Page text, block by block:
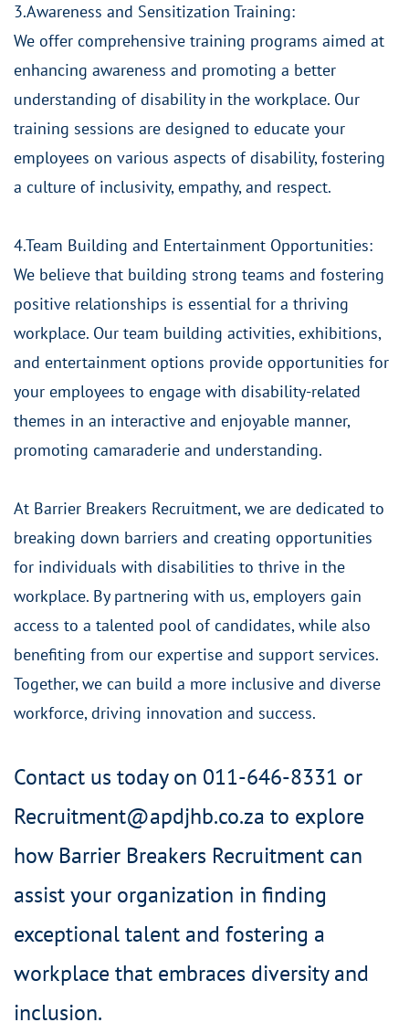
3.Awareness and Sensitization Training:
We offer comprehensive training programs aimed at
enhancing awareness and promoting a better
understanding of disability in the workplace. Our
training sessions are designed to educate your
employees on various aspects of disability, fostering
a culture of inclusivity, empathy, and respect.
4.Team Building and Entertainment Opportunities:
We believe that building strong teams and fostering
positive relationships is essential for a thriving
workplace. Our team building activities, exhibitions,
and entertainment options provide opportunities for
your employees to engage with disability-related
themes in an interactive and enjoyable manner,
promoting camaraderie and understanding.
At Barrier Breakers Recruitment, we are dedicated to
breaking down barriers and creating opportunities
for individuals with disabilities to thrive in the
workplace. By partnering with us, employers gain
access to a talented pool of candidates, while also
benefiting from our expertise and support services.
Together, we can build a more inclusive and diverse
workforce, driving innovation and success.
Contact us today on 011-646-8331 or
Recruitment@apdjhb.co.za to explore
how Barrier Breakers Recruitment can
assist your organization in finding
exceptional talent and fostering a
workplace that embraces diversity and
inclusion.